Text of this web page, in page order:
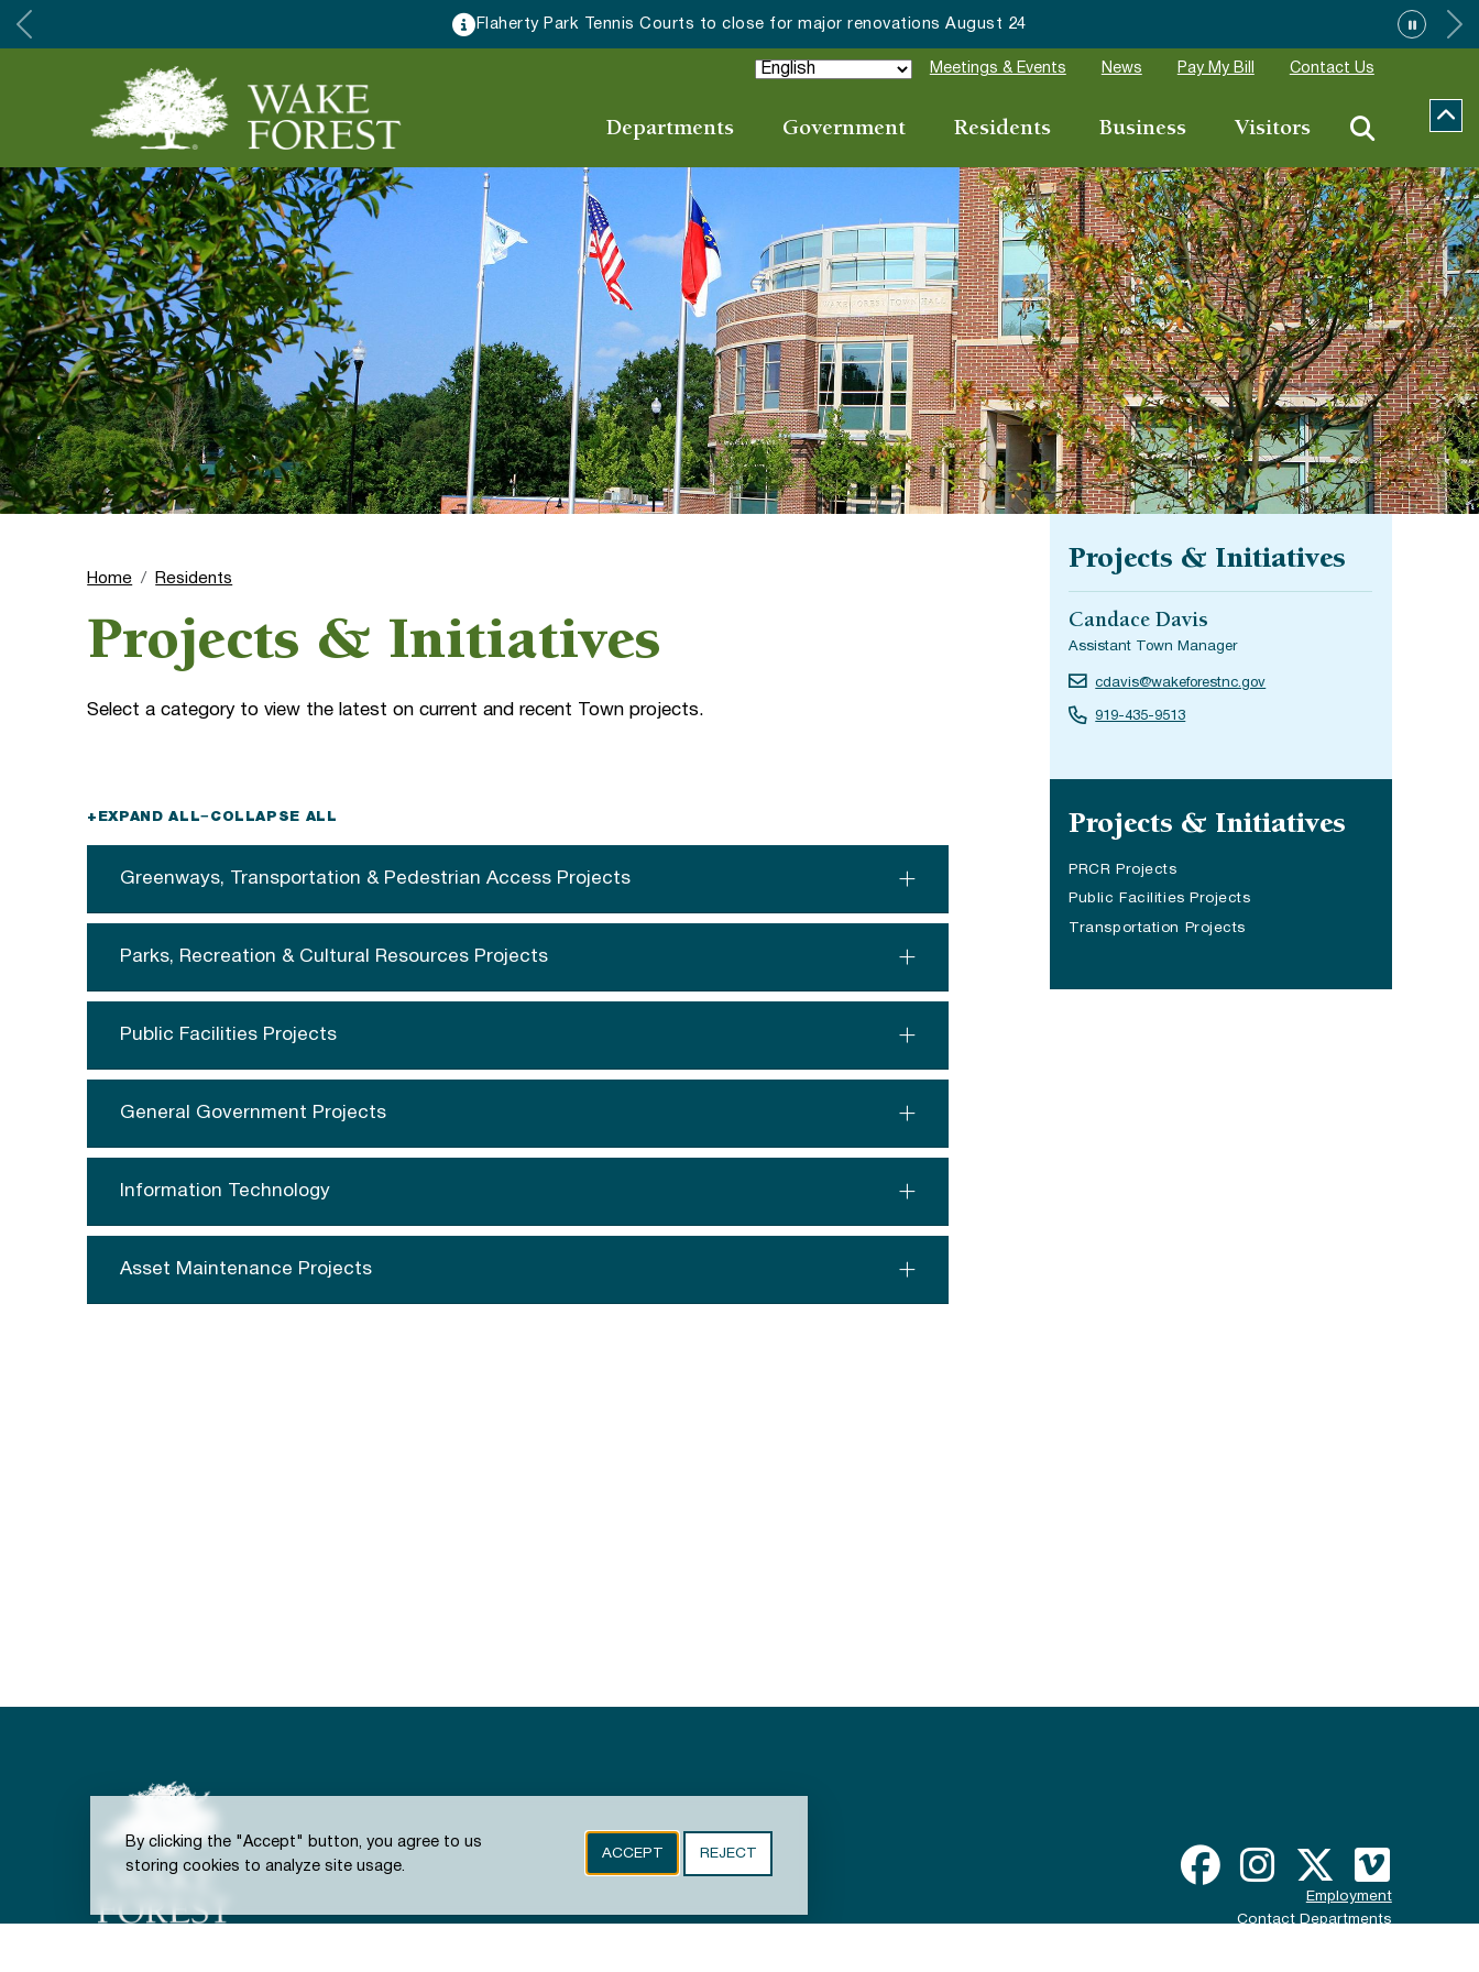
By clicking the "Accept" button, you agree to us
storing cookies to analyze site usage.
ACCEPT REJECT
renovations August 24 Wake Forest accepting 2027
Meetings & Events News Pay My Bill Contact Us
Departments Government Residents Business Visitors
Home Residents
Projects & Initiatives
Select a category to view the latest on current and recent Town projects.
+ EXPAND ALL− COLLAPSE ALL
Greenways, Transportation & Pedestrian Access Projects
Parks, Recreation & Cultural Resources Projects
Public Facilities Projects
General Government Projects
Information Technology
Asset Maintenance Projects
Projects & Initiatives
Candace Davis
Assistant Town Manager
cdavis@wakeforestnc.gov
919-435-9513
Projects & Initiatives
PRCR Projects
Public Facilities Projects
Transportation Projects
Employment
Contact Departments